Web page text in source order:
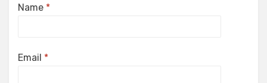
Name *
Email *